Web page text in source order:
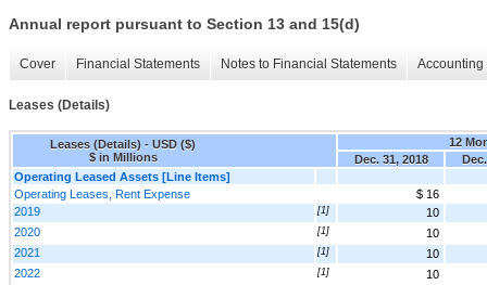
Annual report pursuant to Section 13 and 15(d)
Cover Financial Statements Notes to Financial Statements
Leases (Details)
Leases (Details) - USD ($)
$ in Millions
12
Dec. 31, 2018
Operating Leased Assets [Line Items]
Operating Leases, Rent Expense
$ 16
2019
[1]
10
2020
[1]
10
2021
[1]
10
2022
[1]
10